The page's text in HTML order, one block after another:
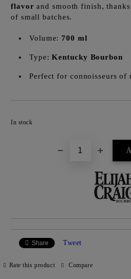
flavor and smooth finish,
of small batches.
Volume: 700 ml
Type:Kentucky Bourbon
Perfect for connoisseurs of
In stock
Share Tweet
Rate this product Compare